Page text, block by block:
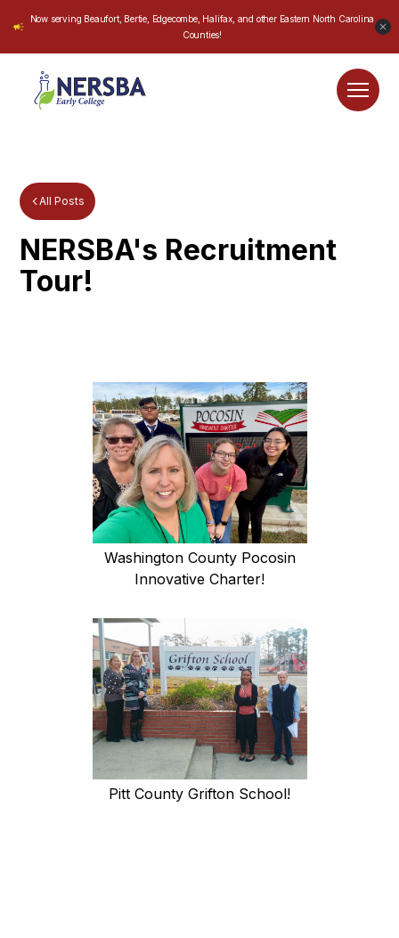
Now serving Beaufort, Bertie, Edgecombe, Halifax, and other Eastern North Carolina
Counties!
All Posts
NERSBA's Recruitment
Tour!
Washington County Pocosin
Innovative Charter!
Pitt County Grifton School!